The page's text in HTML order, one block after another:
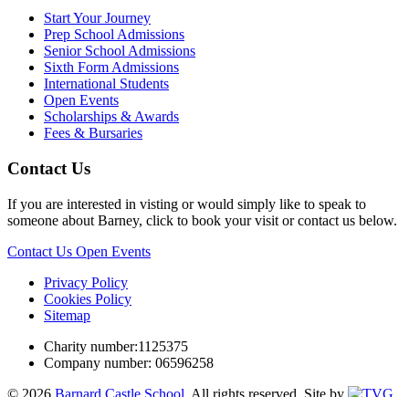
Start Your Journey
Prep School Admissions
Senior School Admissions
Sixth Form Admissions
International Students
Open Events
Scholarships & Awards
Fees & Bursaries
Contact Us
If you are interested in visting or would simply like to speak to
someone about Barney, click to book your visit or contact us below.
Contact Us Open Events
Privacy Policy
Cookies Policy
Sitemap
Charity number:1125375
Company number: 06596258
© 2026 Barnard Castle School . All rights reserved. Site by